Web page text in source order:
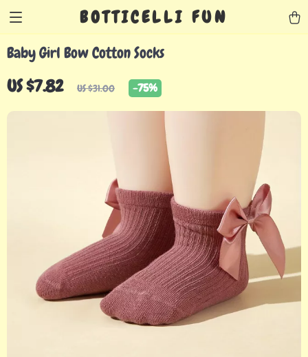
BOTTICELLI FUN
Baby Girl Bow Cotton Socks
US $7.82 US $31.00 -75%